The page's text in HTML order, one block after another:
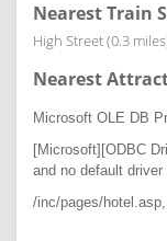
Nearest Train
High Street (0.3
Nearest
Microsoft OLE DB
[Microsoft][ODBC
and no default driver
/inc/pages/hotel.asp